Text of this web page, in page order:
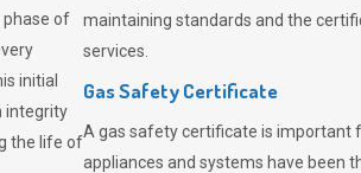
phase of
initial
integrity
the life of
maintaining standards and the
services.
Gas Safety Certificate
A gas safety certificate is important
appliances and systems have been